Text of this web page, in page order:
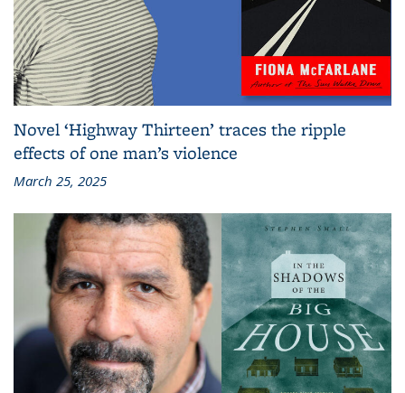
Novel ‘Highway Thirteen’ traces the ripple
effects of one man’s violence
March 25, 2025